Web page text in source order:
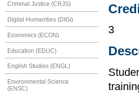
Criminal Justice (CRJS)
Digital Humanities (DIGI)
Economics (ECON)
Education (EDUC)
English Studies (ENGL)
Environmental Science
(ENSC)
3